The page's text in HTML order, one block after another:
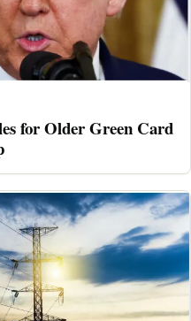
for Older Green Card